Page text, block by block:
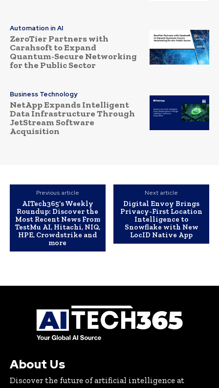
Automation in AI
ZeroTier Partners with
Carahsoft to Expand
Quantum-Secure Networking
for the Public Sector
Business Technology
NetApp Expands Intelligent
Data Infrastructure Through
JetStream Software
Acquisition
Previous article
AITech365’s Weekly
Roundup: Discover the
Most Recent News From
TestMu AI, Hitachi, NIQ,
HPE, Crowdstrike and
more
Next article
Digital Envoy Brings
Privacy-First Location
Intelligence to
Snowflake with New
LocID Native App
About Us
Discover the future of artificial intelligence at